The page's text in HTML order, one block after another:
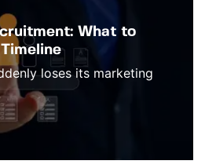
What to
loses its marketing